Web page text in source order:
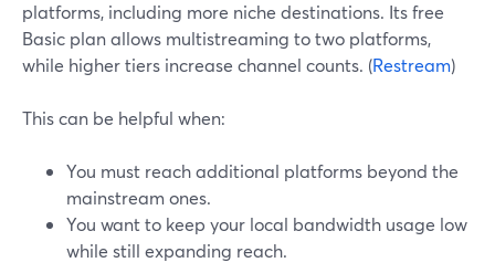
platforms, including more niche destinations. Its free
Basic plan allows multistreaming to two platforms,
while higher tiers increase channel counts. (Restream)
This can be helpful when:
You must reach additional platforms beyond the
mainstream ones.
You want to keep your local bandwidth usage low
while still expanding reach.